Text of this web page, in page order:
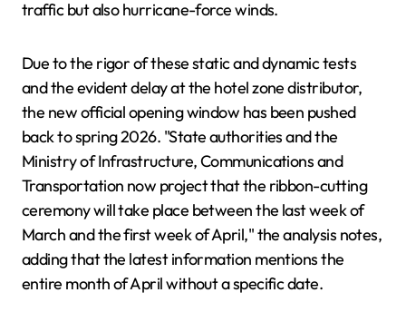
traffic but also hurricane-force winds.
Due to the rigor of these static and dynamic tests
and the evident delay at the hotel zone distributor,
the new official opening window has been pushed
back to spring 2026. "State authorities and the
Ministry of Infrastructure, Communications and
Transportation now project that the ribbon-cutting
ceremony will take place between the last week of
March and the first week of April," the analysis notes,
adding that the latest information mentions the
entire month of April without a specific date.